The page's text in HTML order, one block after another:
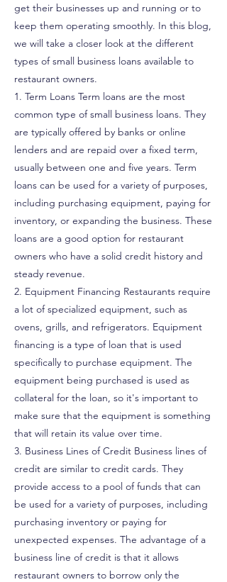
get their businesses up and running or to
keep them operating smoothly. In this blog,
we will take a closer look at the different
types of small business loans available to
restaurant owners.
1. Term Loans Term loans are the most
common type of small business loans. They
are typically offered by banks or online
lenders and are repaid over a fixed term,
usually between one and five years. Term
loans can be used for a variety of purposes,
including purchasing equipment, paying for
inventory, or expanding the business. These
loans are a good option for restaurant
owners who have a solid credit history and
steady revenue.
2. Equipment Financing Restaurants require
a lot of specialized equipment, such as
ovens, grills, and refrigerators. Equipment
financing is a type of loan that is used
specifically to purchase equipment. The
equipment being purchased is used as
collateral for the loan, so it's important to
make sure that the equipment is something
that will retain its value over time.
3. Business Lines of Credit Business lines of
credit are similar to credit cards. They
provide access to a pool of funds that can
be used for a variety of purposes, including
purchasing inventory or paying for
unexpected expenses. The advantage of a
business line of credit is that it allows
restaurant owners to borrow only the